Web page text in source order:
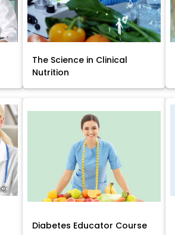
The Science in Clinical
Nutrition
Diabetes Educator Course